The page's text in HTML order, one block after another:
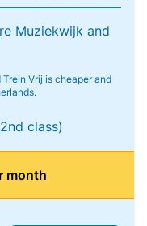
Muziekwijk and
Vrij is cheaper and
class)
month